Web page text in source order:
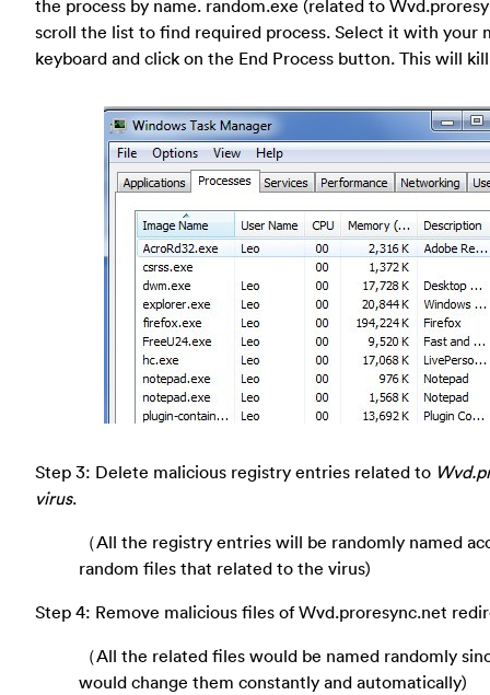
the process by name. random.exe (related to
scroll the list to find required process. Select it with your
keyboard and click on the End Process button. This will
Step 3: Delete malicious registry entries related to
virus.
（All the registry entries will be randomly named
random files that related to the virus)
Step 4: Remove malicious files of Wvd.proresync.net
（All the related files would be named randomly
would change them constantly and automatically)